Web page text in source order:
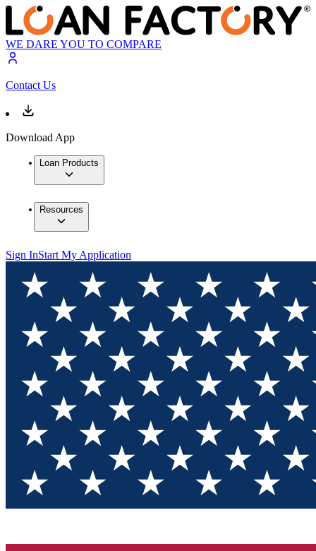
WE DARE YOU TO COMPARE
Contact Us
Download App
Loan Products
Resources
Sign InStart My Application